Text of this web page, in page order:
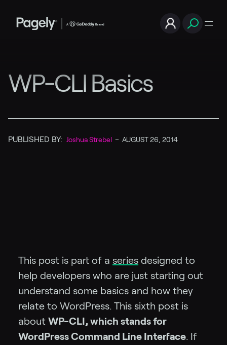
WP-CLI Basics
PUBLISHED BY: Joshua Strebel – AUGUST 26, 2014
This post is part of a series designed to
help developers who are just starting out
understand some basics and how they
relate to WordPress. This sixth post is
about WP-CLI, which stands for
WordPress Command Line Interface. If